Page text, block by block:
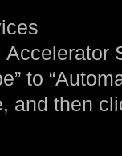
to
and then